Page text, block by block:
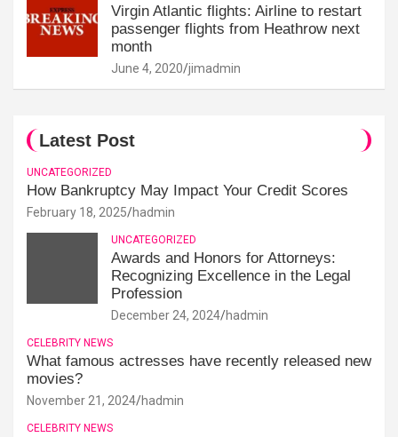
Virgin Atlantic flights: Airline to restart
passenger flights from Heathrow next
month
June 4, 2020 jimadmin
Latest Post
UNCATEGORIZED
How Bankruptcy May Impact Your Credit Scores
February 18, 2025 hadmin
UNCATEGORIZED
Awards and Honors for Attorneys:
Recognizing Excellence in the Legal
Profession
December 24, 2024 hadmin
CELEBRITY NEWS
What famous actresses have recently released new
movies?
November 21, 2024 hadmin
CELEBRITY NEWS